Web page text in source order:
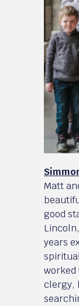
Matt
good
years
worked
clergy,